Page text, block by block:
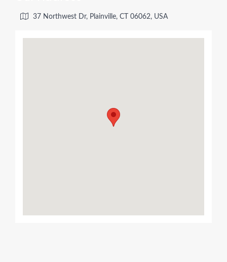
37 Northwest Dr, Plainville, CT 06062, USA